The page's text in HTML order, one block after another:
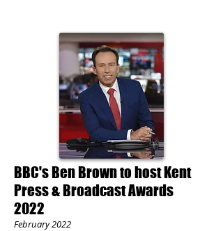
BBC's Ben Brown to host Kent
Press & Broadcast Awards
2022
February 2022